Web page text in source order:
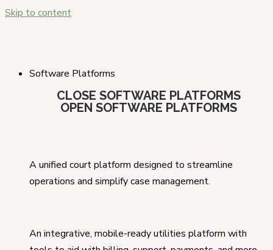
Skip to content
Software Platforms
CLOSE SOFTWARE PLATFORMS
OPEN SOFTWARE PLATFORMS
A unified court platform designed to streamline
operations and simplify case management.
An integrative, mobile-ready utilities platform with